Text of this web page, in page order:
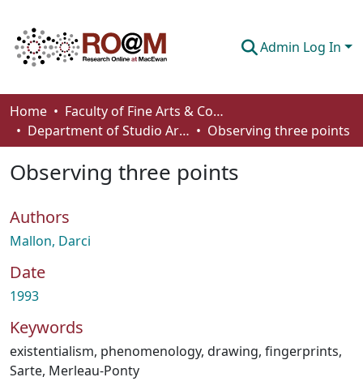
Admin Log In
Communities & Collections
Browse
Statistics
About
How To Deposit
Home
Faculty of Fine Arts & Communications
Department of Studio Arts
Observing three points
Observing three points
Authors
Mallon, Darci
Date
1993
Keywords
existentialism, phenomenology, drawing, fingerprints,
Sarte, Merleau-Ponty